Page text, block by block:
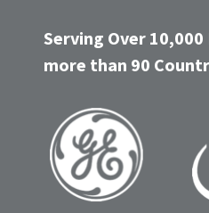
Serving Over 10,000
more than 90